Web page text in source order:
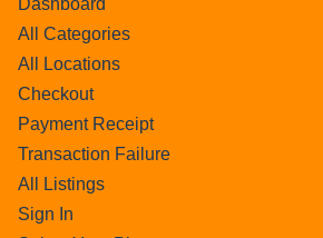
Dashboard
All Categories
All Locations
Checkout
Payment Receipt
Transaction Failure
All Listings
Sign In